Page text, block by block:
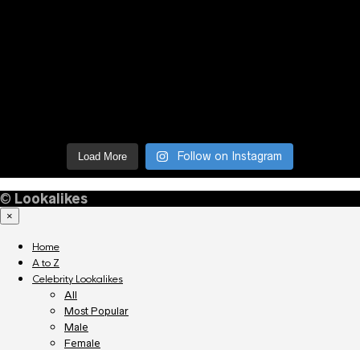
Load More Follow on Instagram
© Lookalikes
×
Home
A to Z
Celebrity Lookalikes
All
Most Popular
Male
Female